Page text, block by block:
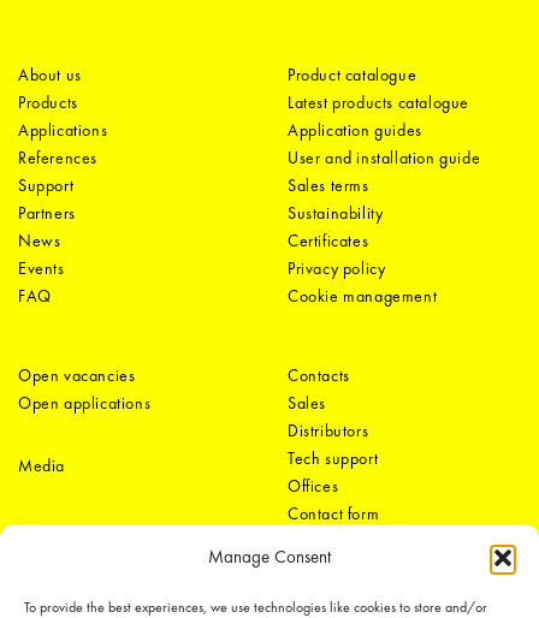
Manage Consent
To provide the best experiences, we use technologies like cookies to store and/or
About us
Products
Applications
References
Support
Partners
News
Events
FAQ
Product catalogue
Latest products catalogue
Application guides
User and installation guide
Sales terms
Sustainability
Certificates
Privacy policy
Cookie management
Open vacancies
Open applications
Media
Contacts
Sales
Distributors
Tech support
Offices
Contact form